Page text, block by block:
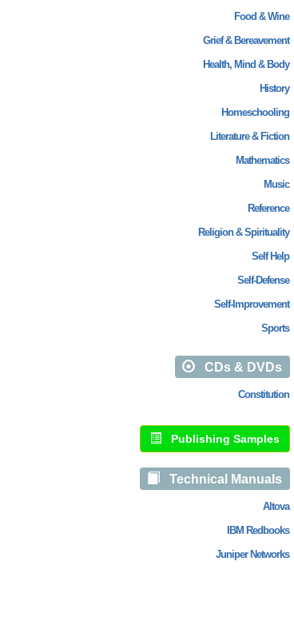
Food & Wine
Grief & Bereavement
Health, Mind & Body
History
Homeschooling
Literature & Fiction
Mathematics
Music
Reference
Religion & Spirituality
Self Help
Self-Defense
Self-Improvement
Sports
CDs & DVDs
Constitution
Publishing Samples
Technical Manuals
Altova
IBM Redbooks
Juniper Networks